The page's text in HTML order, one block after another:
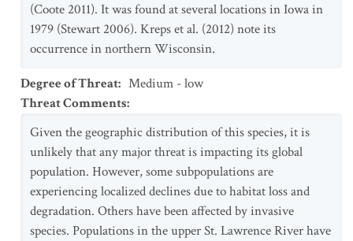
(Coote 2011). It was found at several locations in Iowa in
1979 (Stewart 2006). Kreps et al. (2012) note its
occurrence in northern Wisconsin.
Degree of Threat: Medium - low
Threat Comments:
Given the geographic distribution of this species, it is
unlikely that any major threat is impacting its global
population. However, some subpopulations are
experiencing localized declines due to habitat loss and
degradation. Others have been affected by invasive
species. Populations in the upper St. Lawrence River have